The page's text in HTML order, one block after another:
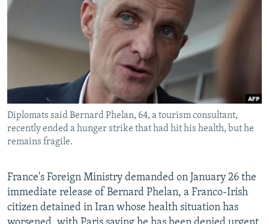
RFE/RL INVESTIGATES
WIDER EUROPE BY RIKARD JOZWIAK
SHARE TIPS SECURELY
BYPASS BLOCKING
ABOUT RFE/RL
CONTACT US
FOLLOW US
Diplomats said Bernard Phelan, 64, a tourism consultant,
recently ended a hunger strike that had hit his health, but he
remains fragile.
France's Foreign Ministry demanded on January 26 the
immediate release of Bernard Phelan, a Franco-Irish
citizen detained in Iran whose health situation has